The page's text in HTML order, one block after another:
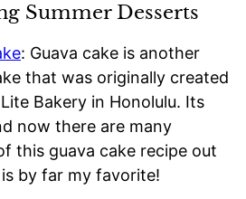
Summer Desserts
: Guava cake is another
that was originally created
Bakery in Honolulu. Its
now there are many
this guava cake recipe out
by far my favorite!